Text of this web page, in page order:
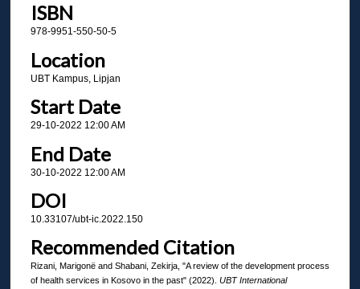
ISBN
978-9951-550-50-5
Location
UBT Kampus, Lipjan
Start Date
29-10-2022 12:00 AM
End Date
30-10-2022 12:00 AM
DOI
10.33107/ubt-ic.2022.150
Recommended Citation
Rizani, Marigonë and Shabani, Zekirja, "A review of the development process
of health services in Kosovo in the past" (2022). UBT International